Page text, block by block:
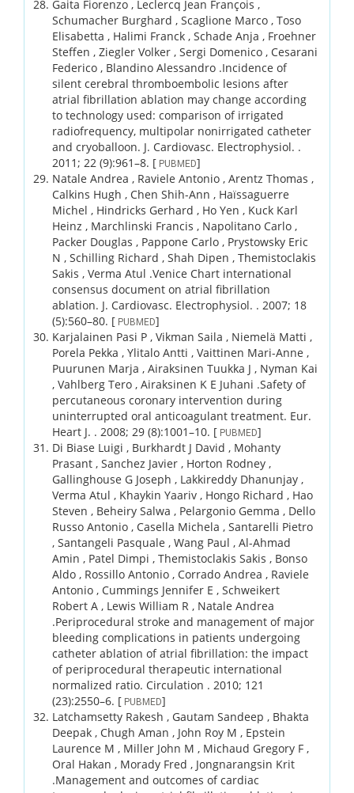
Gaita Fiorenzo , Leclercq Jean François ,
Schumacher Burghard , Scaglione Marco , Toso
Elisabetta , Halimi Franck , Schade Anja , Froehner
Steffen , Ziegler Volker , Sergi Domenico , Cesarani
Federico , Blandino Alessandro .Incidence of
silent cerebral thromboembolic lesions after
atrial fibrillation ablation may change according
to technology used: comparison of irrigated
radiofrequency, multipolar nonirrigated catheter
and cryoballoon. J. Cardiovasc. Electrophysiol. .
2011; 22 (9):961–8. [ PUBMED]
Natale Andrea , Raviele Antonio , Arentz Thomas ,
Calkins Hugh , Chen Shih-Ann , Haïssaguerre
Michel , Hindricks Gerhard , Ho Yen , Kuck Karl
Heinz , Marchlinski Francis , Napolitano Carlo ,
Packer Douglas , Pappone Carlo , Prystowsky Eric
N , Schilling Richard , Shah Dipen , Themistoclakis
Sakis , Verma Atul .Venice Chart international
consensus document on atrial fibrillation
ablation. J. Cardiovasc. Electrophysiol. . 2007; 18
(5):560–80. [ PUBMED]
Karjalainen Pasi P , Vikman Saila , Niemelä Matti ,
Porela Pekka , Ylitalo Antti , Vaittinen Mari-Anne ,
Puurunen Marja , Airaksinen Tuukka J , Nyman Kai
, Vahlberg Tero , Airaksinen K E Juhani .Safety of
percutaneous coronary intervention during
uninterrupted oral anticoagulant treatment. Eur.
Heart J. . 2008; 29 (8):1001–10. [ PUBMED]
Di Biase Luigi , Burkhardt J David , Mohanty
Prasant , Sanchez Javier , Horton Rodney ,
Gallinghouse G Joseph , Lakkireddy Dhanunjay ,
Verma Atul , Khaykin Yaariv , Hongo Richard , Hao
Steven , Beheiry Salwa , Pelargonio Gemma , Dello
Russo Antonio , Casella Michela , Santarelli Pietro
, Santangeli Pasquale , Wang Paul , Al-Ahmad
Amin , Patel Dimpi , Themistoclakis Sakis , Bonso
Aldo , Rossillo Antonio , Corrado Andrea , Raviele
Antonio , Cummings Jennifer E , Schweikert
Robert A , Lewis William R , Natale Andrea
.Periprocedural stroke and management of major
bleeding complications in patients undergoing
catheter ablation of atrial fibrillation: the impact
of periprocedural therapeutic international
normalized ratio. Circulation . 2010; 121
(23):2550–6. [ PUBMED]
Latchamsetty Rakesh , Gautam Sandeep , Bhakta
Deepak , Chugh Aman , John Roy M , Epstein
Laurence M , Miller John M , Michaud Gregory F ,
Oral Hakan , Morady Fred , Jongnarangsin Krit
.Management and outcomes of cardiac